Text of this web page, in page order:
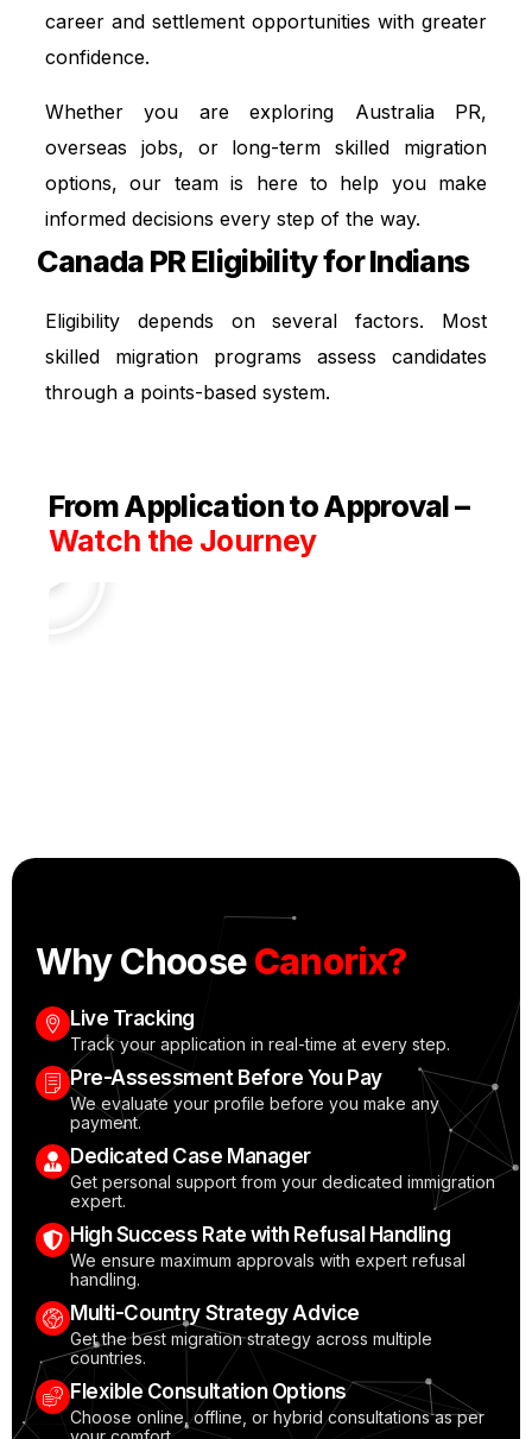
career and settlement opportunities with greater
confidence.
Whether you are exploring Australia PR,
overseas jobs, or long-term skilled migration
options, our team is here to help you make
informed decisions every step of the way.
Canada PR Eligibility for Indians
Eligibility depends on several factors. Most
skilled migration programs assess candidates
through a points-based system.
From Application to Approval –
Watch the Journey
Why ChooseCanorix?
Live Tracking
Track your application in real-time at every step.
Pre-Assessment Before You Pay
We evaluate your profile before you make any
payment.
Dedicated Case Manager
Get personal support from your dedicated immigration
expert.
High Success Rate with Refusal Handling
We ensure maximum approvals with expert refusal
handling.
Multi-Country Strategy Advice
Get the best migration strategy across multiple
countries.
Flexible Consultation Options
Choose online, offline, or hybrid consultations as per